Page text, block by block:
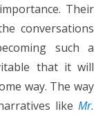
Their
conversations
such a
that it will
way. The way
like Mr.